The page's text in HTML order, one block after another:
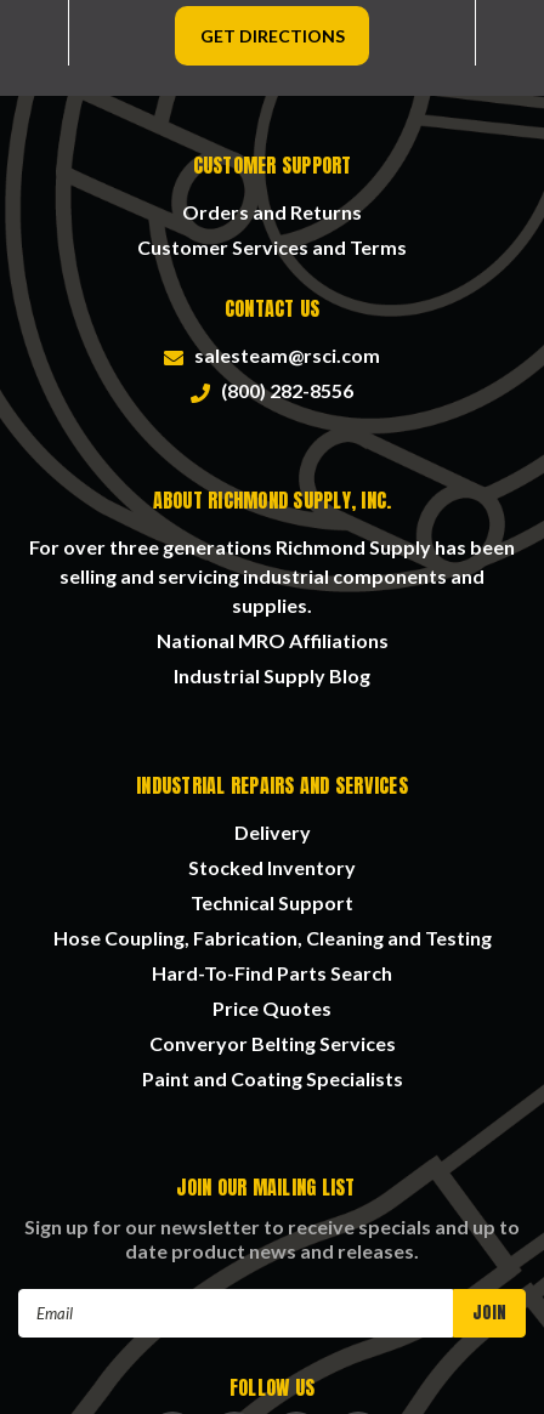
GET DIRECTIONS
CUSTOMER SUPPORT
Orders and Returns
Customer Services and Terms
CONTACT US
salesteam@rsci.com
(800) 282-8556
ABOUT RICHMOND SUPPLY, INC.
For over three generations Richmond Supply has been
selling and servicing industrial components and
supplies.
National MRO Affiliations
Industrial Supply Blog
INDUSTRIAL REPAIRS AND SERVICES
Delivery
Stocked Inventory
Technical Support
Hose Coupling, Fabrication, Cleaning and Testing
Hard-To-Find Parts Search
Price Quotes
Converyor Belting Services
Paint and Coating Specialists
JOIN OUR MAILING LIST
Sign up for our newsletter to receive specials and up to
date product news and releases.
FOLLOW US